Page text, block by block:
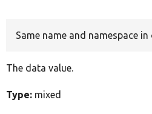
Same name and namespace
The data value.
Type: mixed